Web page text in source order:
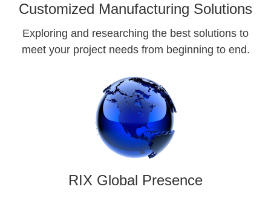
Customized Manufacturing Solutions
Exploring and researching the best solutions to
meet your project needs from beginning to end.
RIX Global Presence